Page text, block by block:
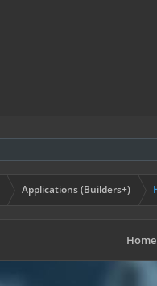
Applications (Builders+)
Home